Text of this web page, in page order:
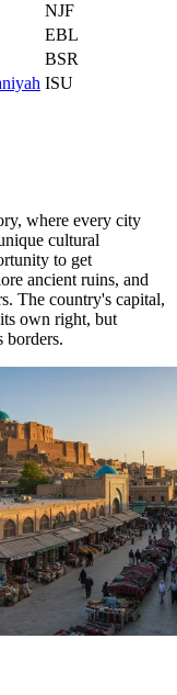
NJF
EBL
BSR
ISU
where every city
cultural
to get
ancient ruins, and
The country's capital,
own right, but
borders.